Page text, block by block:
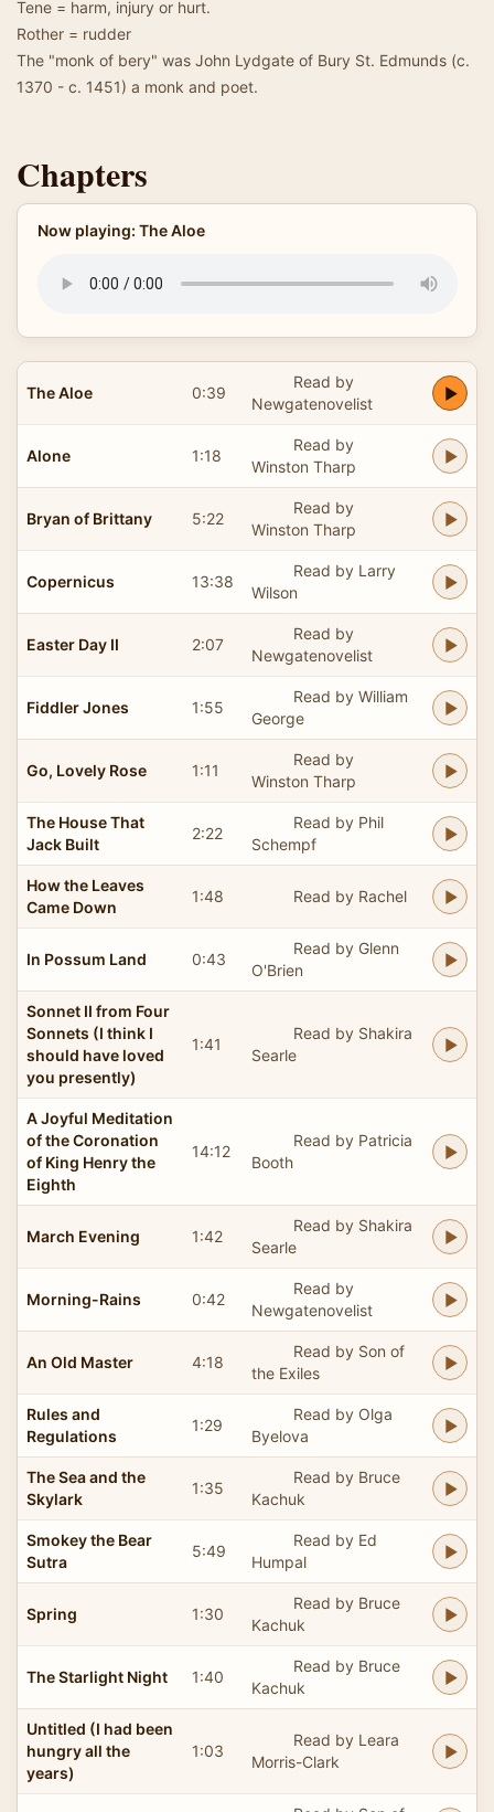
Tene = harm, injury or hurt.
Rother = rudder
The "monk of bery" was John Lydgate of Bury St. Edmunds (c.
1370 - c. 1451) a monk and poet.
Chapters
Now playing: The Aloe
The Aloe 0:39
Read by
Newgatenovelist
Alone 1:18
Read by
Winston Tharp
Bryan of Brittany 5:22
Read by
Winston Tharp
Copernicus 13:38
Read by Larry
Wilson
Easter Day II 2:07
Read by
Newgatenovelist
Fiddler Jones 1:55
Read by William
George
Go, Lovely Rose 1:11
Read by
Winston Tharp
The House That
Jack Built
2:22
Read by Phil
Schempf
How the Leaves
Came Down
1:48 Read by Rachel
In Possum Land 0:43
Read by Glenn
O'Brien
Sonnet II from Four
Sonnets (I think I
should have loved
you presently)
1:41
Read by Shakira
Searle
A Joyful Meditation
of the Coronation
of King Henry the
Eighth
14:12
Read by Patricia
Booth
March Evening 1:42
Read by Shakira
Searle
Morning-Rains 0:42
Read by
Newgatenovelist
An Old Master 4:18
Read by Son of
the Exiles
Rules and
Regulations
1:29
Read by Olga
Byelova
The Sea and the
Skylark
1:35
Read by Bruce
Kachuk
Smokey the Bear
Sutra
5:49
Read by Ed
Humpal
Spring 1:30
Read by Bruce
Kachuk
The Starlight Night 1:40
Read by Bruce
Kachuk
Untitled (I had been
hungry all the
years)
1:03
Read by Leara
Morris-Clark